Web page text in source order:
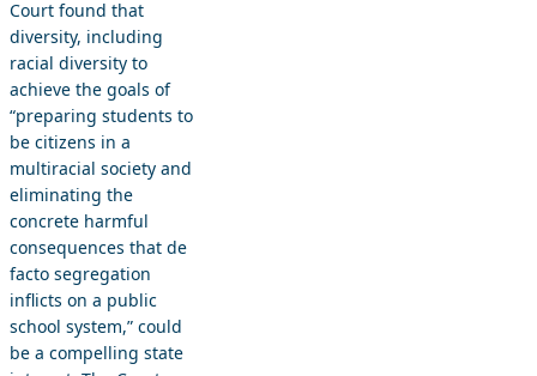
Court found that
diversity, including
racial diversity to
achieve the goals of
“preparing students to
be citizens in a
multiracial society and
eliminating the
concrete harmful
consequences that de
facto segregation
inflicts on a public
school system,” could
be a compelling state